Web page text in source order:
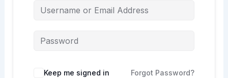
Keep me signed in Forgot Password?